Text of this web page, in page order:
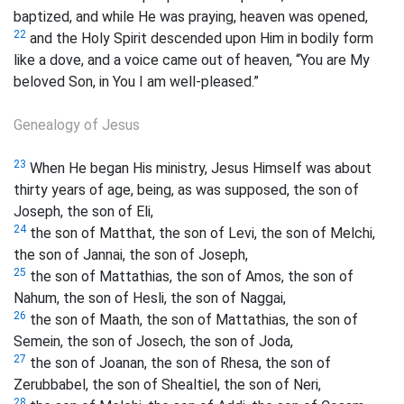
baptized, and while He was praying, heaven was opened,
22 and the Holy Spirit descended upon Him in bodily form
like a dove, and a voice came out of heaven, “You are My
beloved Son, in You I am well-pleased.”
Genealogy of Jesus
23 When He began His ministry, Jesus Himself was about
thirty years of age, being, as was supposed, the son of
Joseph, the son of Eli,
24the son of Matthat, the son of Levi, the son of Melchi,
the son of Jannai, the son of Joseph,
25 the son of Mattathias, the son of Amos, the son of
Nahum, the son of Hesli, the son of Naggai,
26 the son of Maath, the son of Mattathias, the son of
Semein, the son of Josech, the son of Joda,
27 the son of Joanan, the son of Rhesa, the son of
Zerubbabel, the son of Shealtiel, the son of Neri,